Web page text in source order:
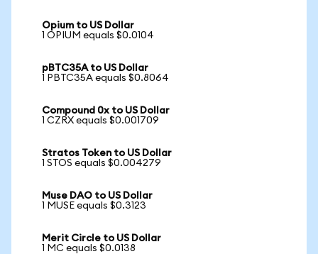
Opium to US Dollar
1 OPIUM equals $0.0104
pBTC35A to US Dollar
1 PBTC35A equals $0.8064
Compound 0x to US Dollar
1 CZRX equals $0.001709
Stratos Token to US Dollar
1 STOS equals $0.004279
Muse DAO to US Dollar
1 MUSE equals $0.3123
Merit Circle to US Dollar
1 MC equals $0.0138